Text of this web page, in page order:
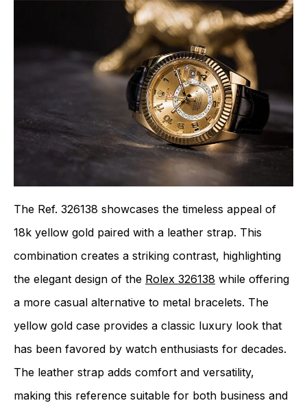
The Ref. 326138 showcases the timeless appeal of
18k yellow gold paired with a leather strap. This
combination creates a striking contrast, highlighting
the elegant design of the Rolex 326138 while offering
a more casual alternative to metal bracelets. The
yellow gold case provides a classic luxury look that
has been favored by watch enthusiasts for decades.
The leather strap adds comfort and versatility,
making this reference suitable for both business and